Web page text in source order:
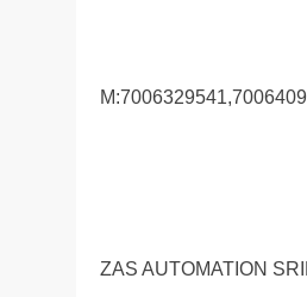
ZAS AUTOMATION